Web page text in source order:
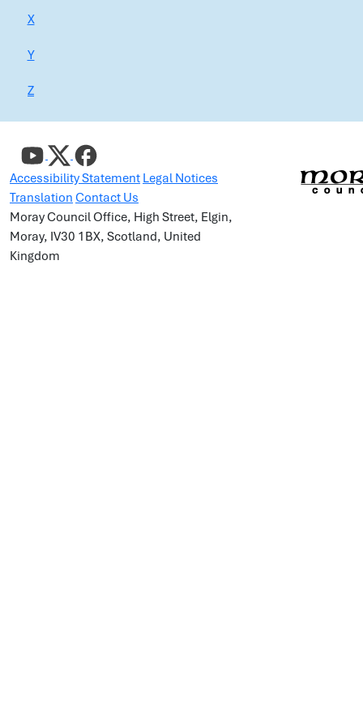
X
Y
Z
Accessibility Statement Legal Notices
Translation Contact Us
Moray Council Office, High Street, Elgin,
Moray, IV30 1BX, Scotland, United
Kingdom